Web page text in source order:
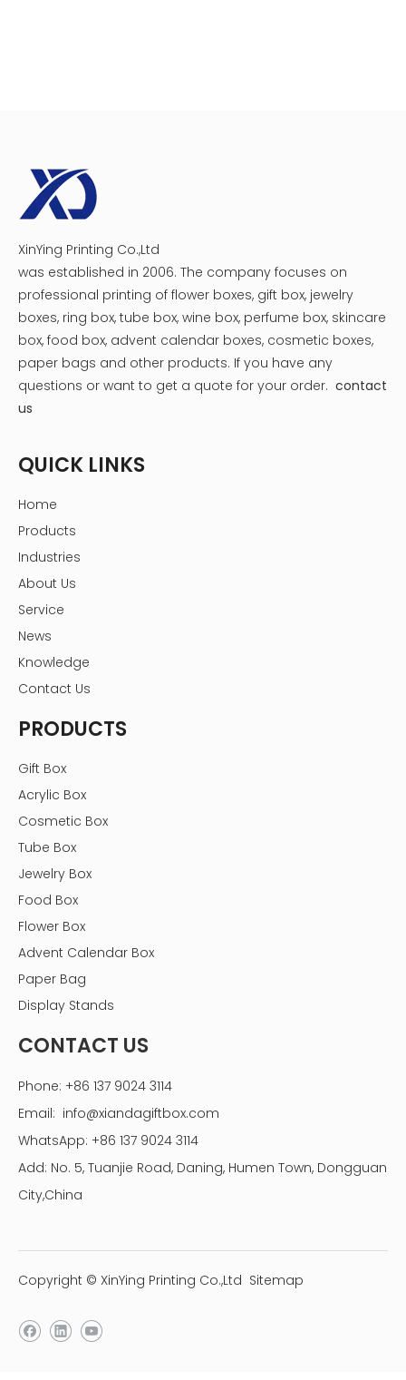
for packaging,jewelry packaging boxes with logo,jewelry
packaging box factory
custom jewelry box packaging
jewelry box packaging
jewelry packaging boxes
jewelry packaging box factory
pink jewelry box packaging
boxes for jewelry packaging
jewelry boxes packaging
china jewelry packaging box paper manufacturer
XinYing Printing Co.,Ltd
was established in 2006. The company focuses on
professional printing of flower boxes, gift box, jewelry
boxes, ring box, tube box, wine box, perfume box, skincare
box, food box, advent calendar boxes, cosmetic boxes,
paper bags and other products. If you have any
questions or want to get a quote for your order. contact
us
QUICK LINKS
Home
Products
Industries
About Us
Service
News
Knowledge
Contact Us
PRODUCTS
Gift Box
Acrylic Box
Cosmetic Box
Tube Box
Jewelry Box
Food Box
Flower Box
Advent Calendar Box
Paper Bag
Display Stands
CONTACT US
Phone: +86 137 9024 3114
Email: info@xiandagiftbox.com
WhatsApp: +86 137 9024 3114
Add: No. 5, Tuanjie Road, Daning, Humen Town, Dongguan
City,China
Copyright © XinYing Printing Co.,Ltd Sitemap